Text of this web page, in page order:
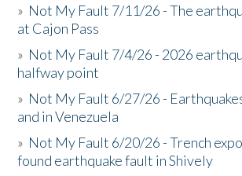
» Not My Fault 7/11/26 - The
at Cajon Pass
» Not My Fault 7/4/26 - 2026
halfway point
» Not My Fault 6/27/26 -
and in Venezuela
» Not My Fault 6/20/26 - Trench
found earthquake fault in Shively